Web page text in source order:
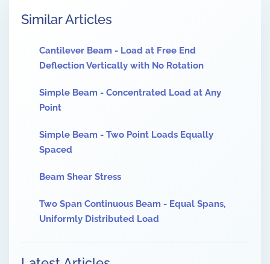
Similar Articles
Cantilever Beam - Load at Free End
Deflection Vertically with No Rotation
Simple Beam - Concentrated Load at Any
Point
Simple Beam - Two Point Loads Equally
Spaced
Beam Shear Stress
Two Span Continuous Beam - Equal Spans,
Uniformly Distributed Load